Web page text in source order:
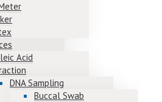
Acid
DNA Sampling
Buccal Swab